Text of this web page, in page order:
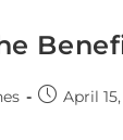
April